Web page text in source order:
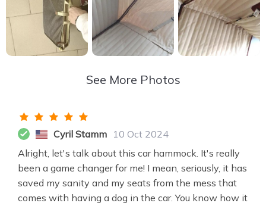
See More Photos
Cyril Stamm 10 Oct 2024
Alright, let's talk about this car hammock. It's really
been a game changer for me! I mean, seriously, it has
saved my sanity and my seats from the mess that
comes with having a dog in the car. You know how it